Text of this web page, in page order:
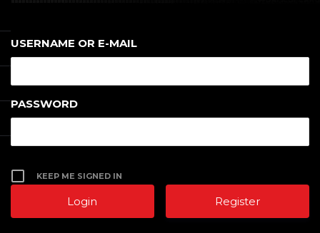
USERNAME OR E-MAIL
PASSWORD
KEEP ME SIGNED IN
Register